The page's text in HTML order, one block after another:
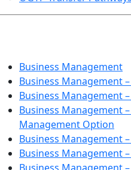
Business Management
Business Management
Business Management
Business Management
Management Option
Business Management
Business Management